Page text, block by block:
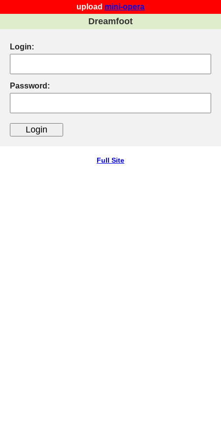
upload mini-opera
Dreamfoot
Login:
Password:
Full Site